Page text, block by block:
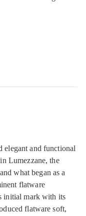
elegant and functional
Lumezzane, the
what began as a
flatware
initial mark with its
flatware soft,